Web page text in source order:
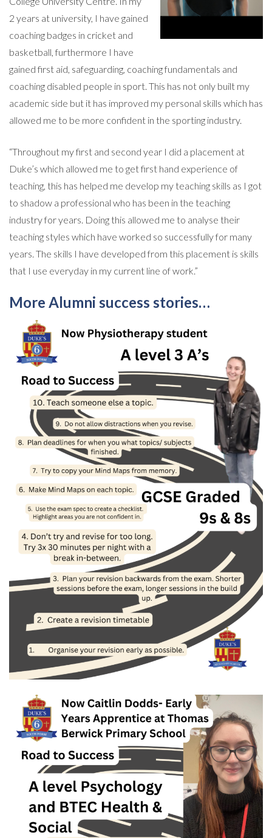
2 years at university, I have gained
coaching badges in cricket and
basketball, furthermore I have
gained first aid, safeguarding, coaching fundamentals and
coaching disabled people in sport. This has not only built my
academic side but it has improved my personal skills which has
allowed me to be more confident in the sporting industry.
“Throughout my first and second year I did a placement at
Duke’s which allowed me to get first hand experience of
teaching, this has helped me develop my teaching skills as I got
to shadow a professional who has been in the teaching
industry for years. Doing this allowed me to analyse their
teaching styles which have worked so successfully for many
years. The skills I have developed from this placement is skills
that I use everyday in my current line of work.”
More Alumni success stories…